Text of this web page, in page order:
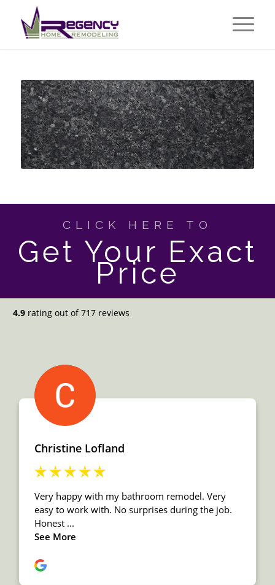
CLICK HERE TO
Get Your Exact
Price